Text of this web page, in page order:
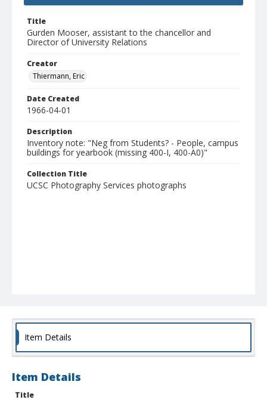
Title
Gurden Mooser, assistant to the chancellor and
Director of University Relations
Creator
Thiermann, Eric
Date Created
1966-04-01
Description
Inventory note: "Neg from Students? - People, campus
buildings for yearbook (missing 400-I, 400-A0)"
Collection Title
UCSC Photography Services photographs
Item Details
Item Details
Title